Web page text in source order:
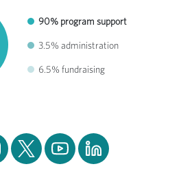
90% program support
3.5% administration
6.5% fundraising